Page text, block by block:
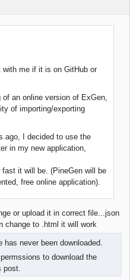
with me if it is on GitHub or
of an online version of ExGen,
of importing/exporting
ago, I decided to use the
in my new application,
fast it will be. (PineGen will be
free online application).
or upload it in correct file...json
change to .html it will work
has never been downloaded.
to download the
post.